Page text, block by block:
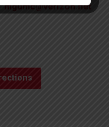
mgumc@verizon.net